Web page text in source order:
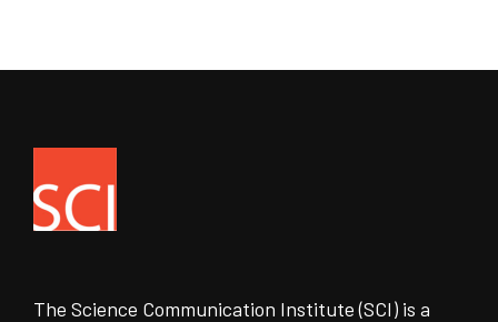
The Science Communication Institute (SCI) is a